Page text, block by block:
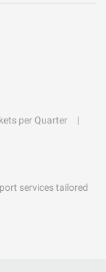
per Quarter
services tailored